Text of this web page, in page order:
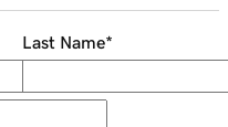
Last Name*